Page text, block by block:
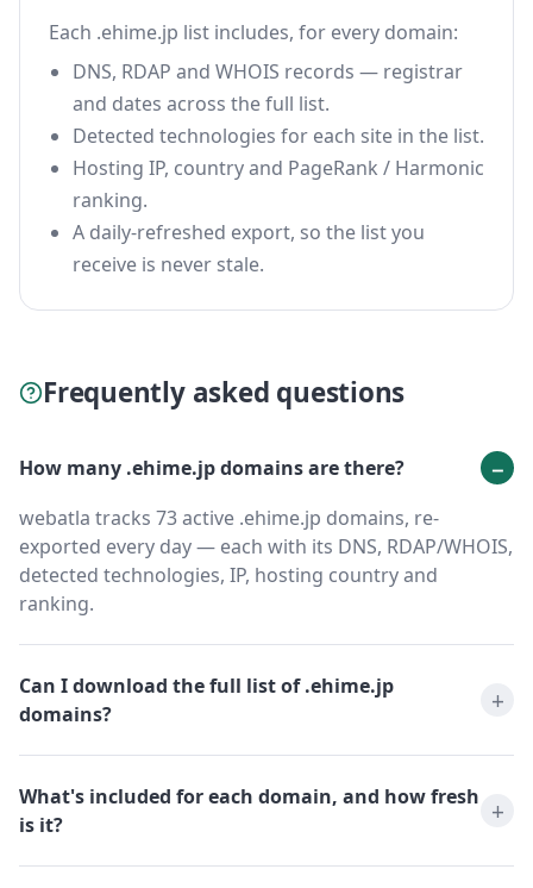
Each .ehime.jp list includes, for every domain:
DNS, RDAP and WHOIS records — registrar
and dates across the full list.
Detected technologies for each site in the list.
Hosting IP, country and PageRank / Harmonic
ranking.
A daily-refreshed export, so the list you
receive is never stale.
Frequently asked questions
How many .ehime.jp domains are there?
webatla tracks 73 active .ehime.jp domains, re-
exported every day — each with its DNS, RDAP/WHOIS,
detected technologies, IP, hosting country and
ranking.
Can I download the full list of .ehime.jp
domains?
What's included for each domain, and how fresh
is it?